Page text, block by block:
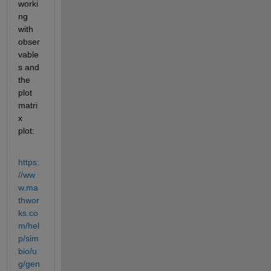
worki
ng
with
obser
vable
s and
the
plot
matri
x
plot:
https:
//ww
w.ma
thwor
ks.co
m/hel
p/sim
bio/u
g/gen